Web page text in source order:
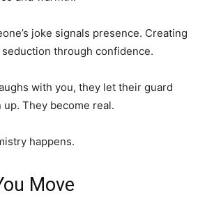
joke signals presence. Creating
seduction through confidence.
with you, they let their guard
They become real.
happens.
Move